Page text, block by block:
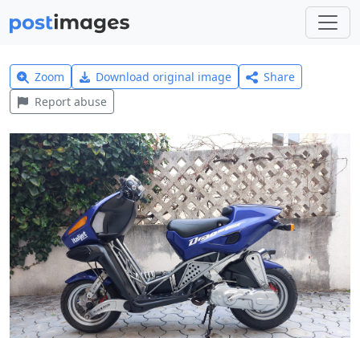
Zoom Download original image
Share
Report abuse